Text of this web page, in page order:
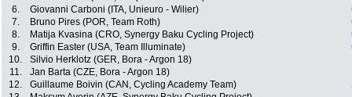
6.
Giovanni Carboni (ITA, Unieuro - Wilier)
7.
Bruno Pires (POR, Team Roth)
8.
Matija Kvasina (CRO, Synergy Baku Cycling Project)
9.
Griffin Easter (USA, Team Illuminate)
10.
Silvio Herklotz (GER, Bora - Argon 18)
11.
Jan Barta (CZE, Bora - Argon 18)
12.
Guillaume Boivin (CAN, Cycling Academy Team)